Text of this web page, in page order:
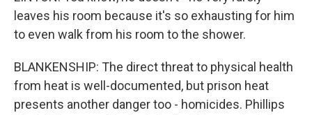
leaves his room because it's so exhausting for him
to even walk from his room to the shower.
BLANKENSHIP: The direct threat to physical health
from heat is well-documented, but prison heat
presents another danger too - homicides. Phillips